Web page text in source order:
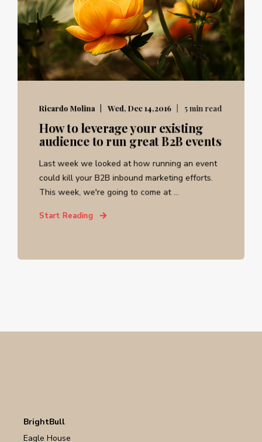
Ricardo Molina Wed, Dec 14,2016 5 min read
How to leverage your existing
audience to run great B2B events
Last week we looked at how running an event
could kill your B2B inbound marketing efforts.
This week, we're going to come at ...
Start Reading
BrightBull